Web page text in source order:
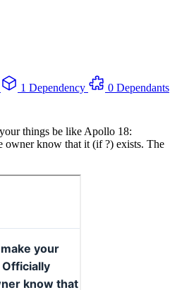
1 Dependency
0 Dependants
things be like Apollo 18:
know that it (if ?) exists. The